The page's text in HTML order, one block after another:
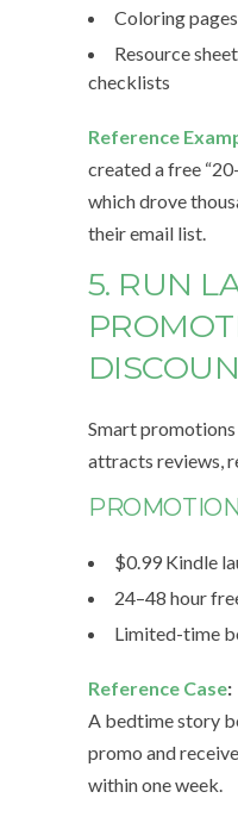
Coloring
Resource
checklists
Reference
created a free
which drove
their email list.
5. RUN
Smart
attracts reviews,
$0.99 Kindle
24–48 hour
Limited-time
Reference Case:
A bedtime story
promo and
within one week.